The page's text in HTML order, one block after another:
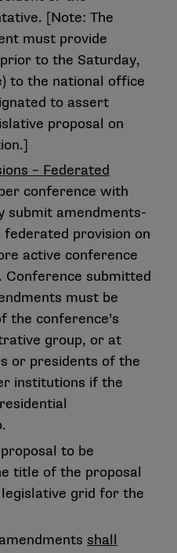
[Note: The
must provide
to the Saturday,
to the national office
to assert
proposal on
– Federated
conference with
submit amendments-
provision on
active conference
submitted
must be
the conference’s
group, or at
or presidents of the
institutions if the
to be
title of the proposal
grid for the
shall